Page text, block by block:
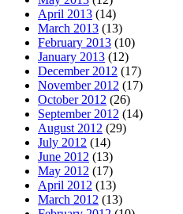
April 2013 (14)
March 2013 (13)
February 2013 (10)
January 2013 (12)
December 2012 (17)
November 2012 (17)
October 2012 (26)
September 2012 (14)
August 2012 (29)
July 2012 (14)
June 2012 (13)
May 2012 (17)
April 2012 (13)
March 2012 (13)